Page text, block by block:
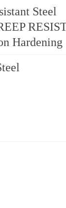
Steel
Hardening